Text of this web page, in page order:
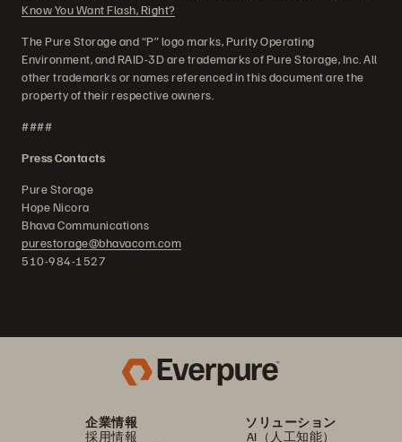
Know You Want Flash, Right?
The Pure Storage and “P” logo marks, Purity Operating
Environment, and RAID-3D are trademarks of Pure Storage, Inc. All
other trademarks or names referenced in this document are the
property of their respective owners.
####
Press Contacts
Pure Storage
Hope Nicora
Bhava Communications
purestorage@bhavacom.com
510-984-1527
企業情報
採用情報
ソリューション
AI（人工知能）